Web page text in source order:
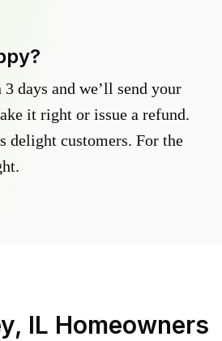
days and we’ll send your
it right or issue a refund.
delight customers. For the
IL Homeowners